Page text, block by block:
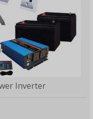
Inverter